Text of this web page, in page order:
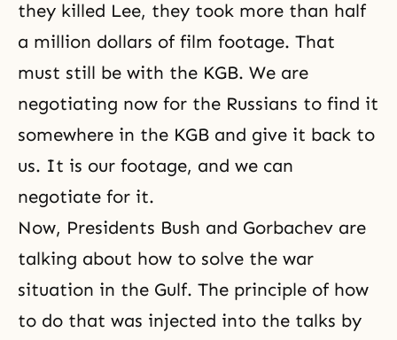
they killed Lee, they took more than half
a million dollars of film footage. That
must still be with the KGB. We are
negotiating now for the Russians to find it
somewhere in the KGB and give it back to
us. It is our footage, and we can
negotiate for it.
Now, Presidents Bush and Gorbachev are
talking about how to solve the war
situation in the Gulf. The principle of how
to do that was injected into the talks by